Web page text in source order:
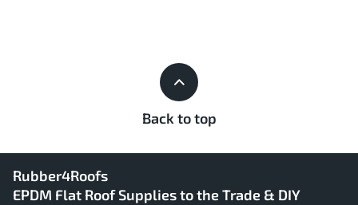
Back to top
Rubber4Roofs
EPDM Flat Roof Supplies to the Trade & DIY